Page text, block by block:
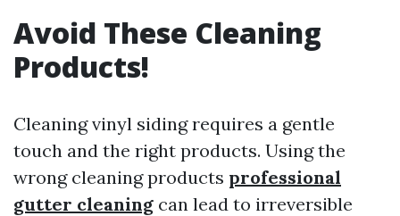
Avoid These Cleaning
Products!
Cleaning vinyl siding requires a gentle
touch and the right products. Using the
wrong cleaning products professional
gutter cleaning can lead to irreversible